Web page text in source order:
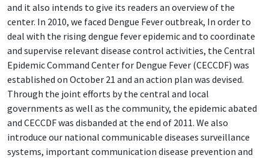
and it also intends to give its readers an overview of the
center. In 2010, we faced Dengue Fever outbreak, In order to
deal with the rising dengue fever epidemic and to coordinate
and supervise relevant disease control activities, the Central
Epidemic Command Center for Dengue Fever (CECCDF) was
established on October 21 and an action plan was devised.
Through the joint efforts by the central and local
governments as well as the community, the epidemic abated
and CECCDF was disbanded at the end of 2011. We also
introduce our national communicable diseases surveillance
systems, important communication disease prevention and